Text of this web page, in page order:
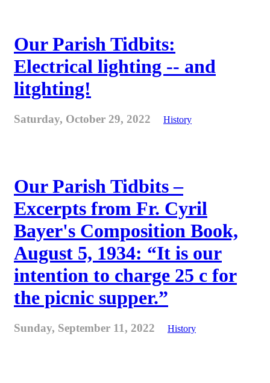
Our Parish Tidbits:
Electrical lighting -- and
litghting!
Saturday, October 29, 2022 History
Our Parish Tidbits –
Excerpts from Fr. Cyril
Bayer's Composition Book,
August 5, 1934: “It is our
intention to charge 25 c for
the picnic supper.”
Sunday, September 11, 2022 History